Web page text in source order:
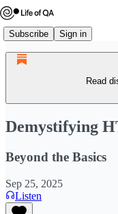
Subscribe Sign in
Read
Demystifying
Beyond the Basics
Sep 25, 2025
Listen